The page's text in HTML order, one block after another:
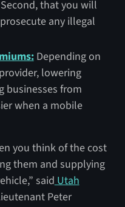
that you will
any illegal
Depending on
lowering
businesses from
when a mobile
you think of the cost
them and supplying
said Utah
Peter